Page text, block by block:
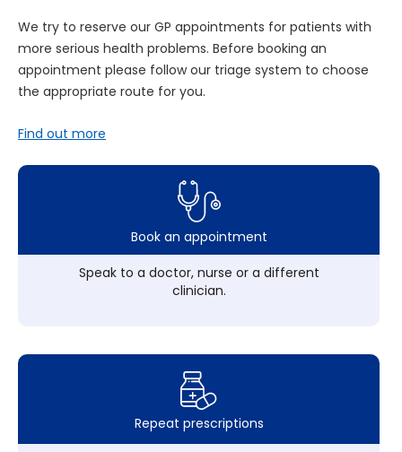
We try to reserve our GP appointments for patients with
more serious health problems. Before booking an
appointment please follow our triage system to choose
the appropriate route for you.
Find out more
Book an appointment
Speak to a doctor, nurse or a different
clinician.
Repeat prescriptions